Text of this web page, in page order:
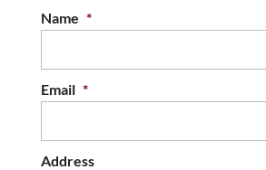
Name *
Email *
Address